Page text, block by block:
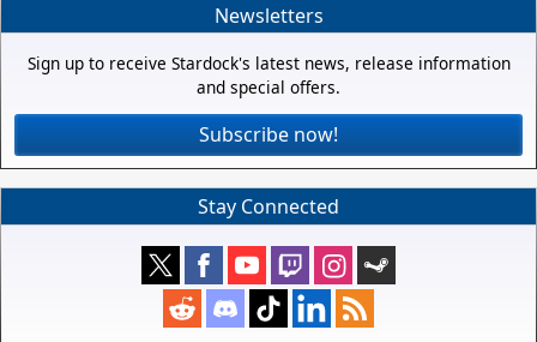
Newsletters
Sign up to receive Stardock's latest news, release information
and special offers.
Subscribe now!
Stay Connected